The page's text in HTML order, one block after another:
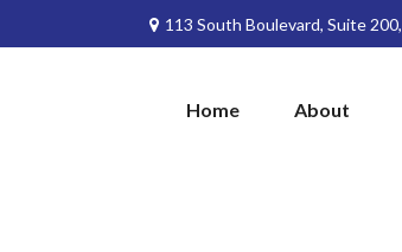
113 South Boulevard, Suite 200,
Home About